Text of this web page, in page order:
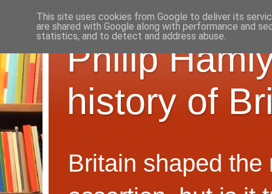
Philip
history of
Britain shaped the
This site uses cookies from Google to deliver its
are shared with Google along with performance and
statistics, and to detect and address abuse.